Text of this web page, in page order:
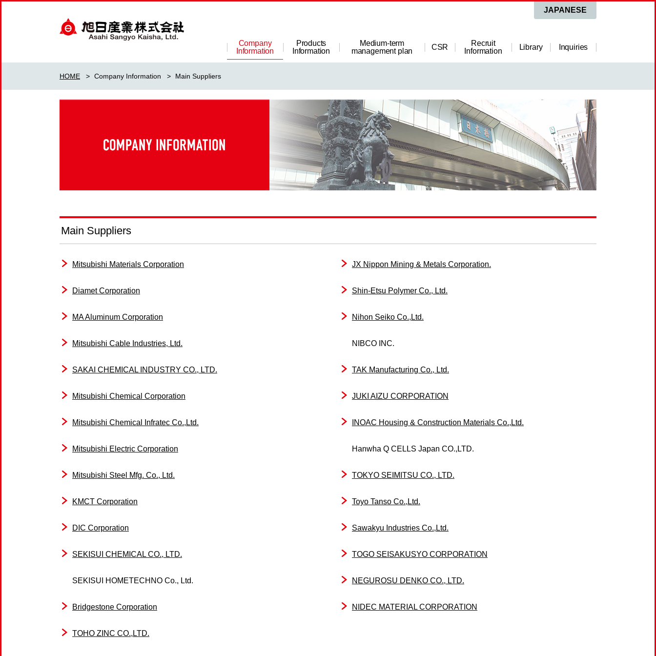
Company
Information
Products
Information
Medium-term
management plan
CSR
Recruit
Information
Library Inquiries
JAPANESE
HOME > Company Information > Main Suppliers
Main Suppliers
Mitsubishi Materials Corporation
Diamet Corporation
MA Aluminum Corporation
Mitsubishi Cable Industries, Ltd.
SAKAI CHEMICAL INDUSTRY CO., LTD.
Mitsubishi Chemical Corporation
Mitsubishi Chemical Infratec Co.,Ltd.
Mitsubishi Electric Corporation
Mitsubishi Steel Mfg. Co., Ltd.
KMCT Corporation
DIC Corporation
SEKISUI CHEMICAL CO., LTD.
SEKISUI HOMETECHNO Co., Ltd.
Bridgestone Corporation
TOHO ZINC CO.,LTD.
JX Nippon Mining & Metals Corporation.
Shin-Etsu Polymer Co., Ltd.
Nihon Seiko Co.,Ltd.
NIBCO INC.
TAK Manufacturing Co., Ltd.
JUKI AIZU CORPORATION
INOAC Housing & Construction Materials Co.,Ltd.
Hanwha Q CELLS Japan CO.,LTD.
TOKYO SEIMITSU CO., LTD.
Toyo Tanso Co.,Ltd.
Sawakyu Industries Co.,Ltd.
TOGO SEISAKUSYO CORPORATION
NEGUROSU DENKO CO., LTD.
NIDEC MATERIAL CORPORATION